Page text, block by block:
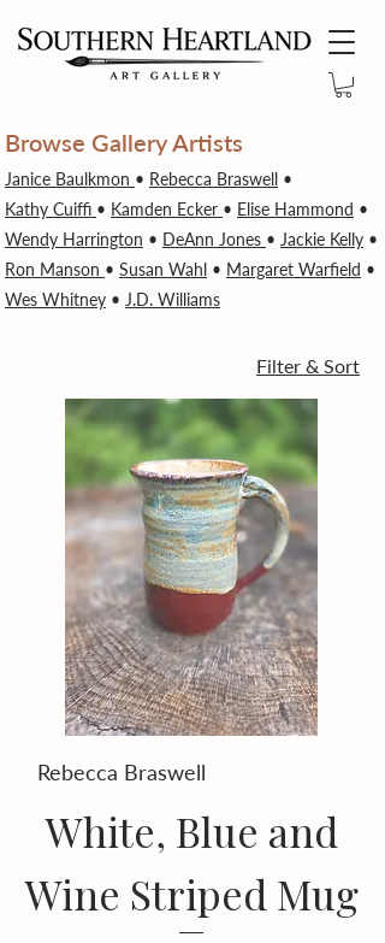
Browse Gallery Artists
Janice Baulkmon • Rebecca Braswell •
Kathy Cuiffi • Kamden Ecker • Elise Hammond •
Wendy Harrington • DeAnn Jones • Jackie Kelly •
Ron Manson • Susan Wahl • Margaret Warfield •
Wes Whitney • J.D. Williams
Filter & Sort
Rebecca Braswell
White, Blue and
Wine Striped Mug